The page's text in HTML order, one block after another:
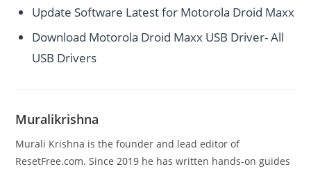
Update Software Latest for Motorola Droid Maxx
Download Motorola Droid Maxx USB Driver- All
USB Drivers
Muralikrishna
Murali Krishna is the founder and lead editor of
ResetFree.com. Since 2019 he has written hands-on guides